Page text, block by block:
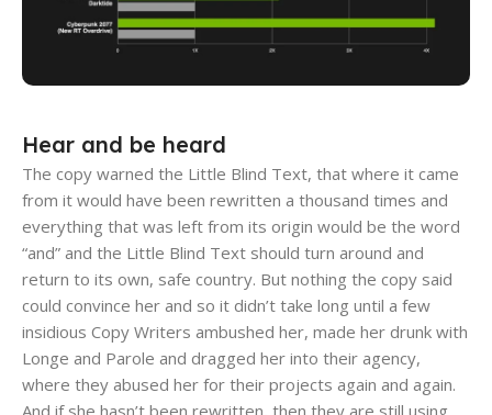
Hear and be heard
The copy warned the Little Blind Text, that where it came
from it would have been rewritten a thousand times and
everything that was left from its origin would be the word
“and” and the Little Blind Text should turn around and
return to its own, safe country. But nothing the copy said
could convince her and so it didn’t take long until a few
insidious Copy Writers ambushed her, made her drunk with
Longe and Parole and dragged her into their agency,
where they abused her for their projects again and again.